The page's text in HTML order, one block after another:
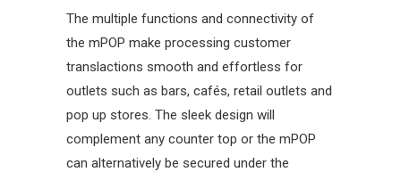
The multiple functions and connectivity of
the mPOP make processing customer
translactions smooth and effortless for
outlets such as bars, cafés, retail outlets and
pop up stores. The sleek design will
complement any counter top or the mPOP
can alternatively be secured under the